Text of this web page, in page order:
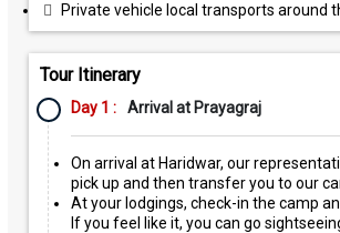
Private vehicle local transports around
Tour Itinerary
Day 1 : Arrival at Prayagraj
On arrival at Haridwar, our
pick up and then transfer you to our
At your lodgings, check-in the camp
If you feel like it, you can go